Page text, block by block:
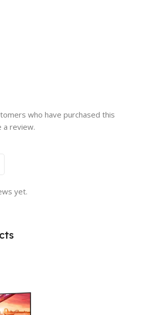
yet.
who have purchased this
a review.